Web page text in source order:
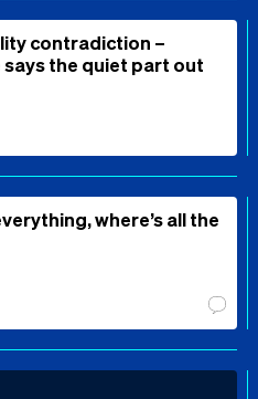
contradiction –
says the quiet part out
where’s all the